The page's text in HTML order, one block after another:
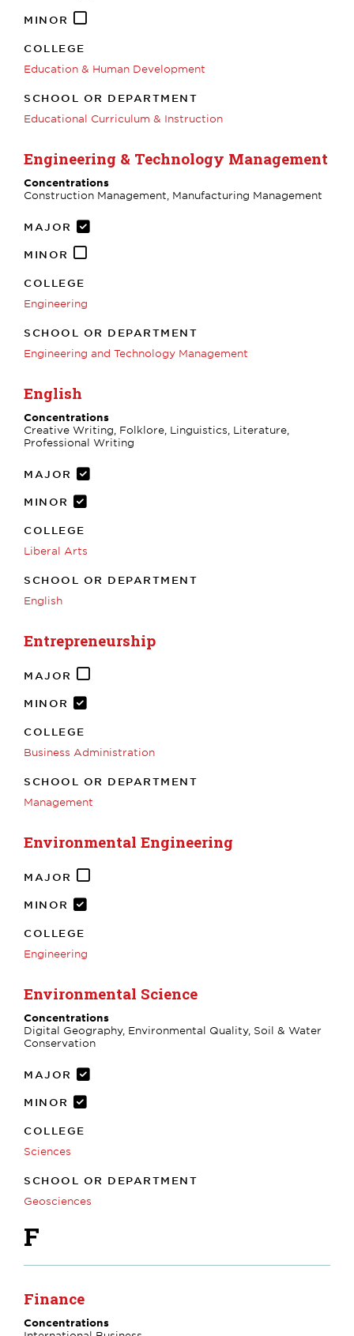
MINOR
COLLEGE
Education & Human Development
SCHOOL OR DEPARTMENT
Educational Curriculum & Instruction
Engineering & Technology Management
Concentrations
Construction Management, Manufacturing Management
MAJOR
MINOR
COLLEGE
Engineering
SCHOOL OR DEPARTMENT
Engineering and Technology Management
English
Concentrations
Creative Writing, Folklore, Linguistics, Literature,
Professional Writing
MAJOR
MINOR
COLLEGE
Liberal Arts
SCHOOL OR DEPARTMENT
English
Entrepreneurship
MAJOR
MINOR
COLLEGE
Business Administration
SCHOOL OR DEPARTMENT
Management
Environmental Engineering
MAJOR
MINOR
COLLEGE
Engineering
Environmental Science
Concentrations
Digital Geography, Environmental Quality, Soil & Water
Conservation
MAJOR
MINOR
COLLEGE
Sciences
SCHOOL OR DEPARTMENT
Geosciences
F
Finance
Concentrations